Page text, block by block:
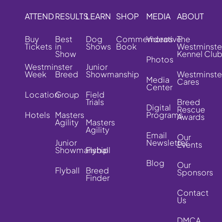
ATTEND
Buy
Tickets
Westminster
Week
Location
Hotels
RESULTS
Best
in
Show
Breed
Group
Masters
Agility
Junior
Showmanship
Flyball
LEARN
Dog
Shows
Junior
Showmanship
Field
Trials
Masters
Agility
Flyball
Breed
Finder
SHOP
Commemorative
Book
MEDIA
Videos
Photos
Media
Center
Digital
Programs
Email
Newsletter
Blog
ABOUT
The
Kennel Club
Cares
Breed
Rescue
Awards
Our
Events
Our
Sponsors
Contact
Us